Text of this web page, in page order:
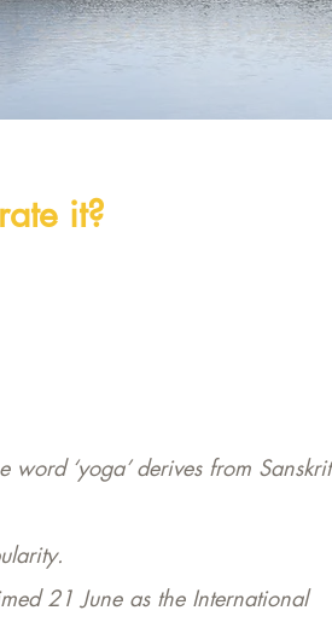
it?
‘yoga’ derives from Sanskrit
21 June as the International